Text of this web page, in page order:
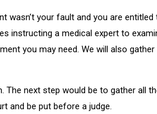
wasn’t your fault and you are
instructing a medical expert to
you may need. We will also
next step would be to gather all
and be put before a judge.